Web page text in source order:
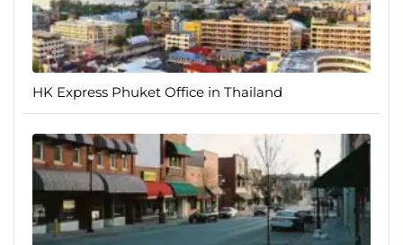
HK Express Phuket Office in Thailand